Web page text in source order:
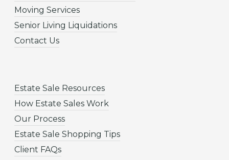
Moving Services
Senior Living Liquidations
Contact Us
Estate Sale Resources
How Estate Sales Work
Our Process
Estate Sale Shopping Tips
Client FAQs